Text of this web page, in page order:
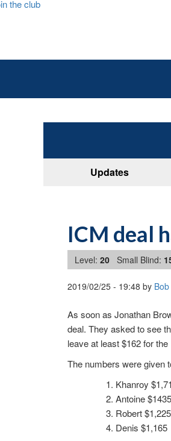
the club
primary
main
primary
Updates
ICM deal
Level: 20 Small Blind:
2019/02/25 - 19:48 by
As soon as Jonathan
deal. They asked to see
leave at least $162 for
The numbers were given
Khanroy
Antoine $1435
Robert $1,225
Denis $1,165